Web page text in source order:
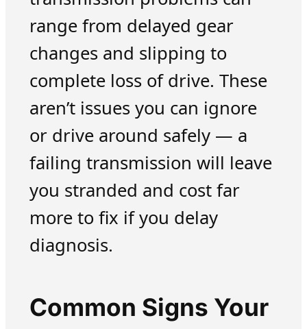
range from delayed gear
changes and slipping to
complete loss of drive. These
aren’t issues you can ignore
or drive around safely — a
failing transmission will leave
you stranded and cost far
more to fix if you delay
diagnosis.
Common Signs Your